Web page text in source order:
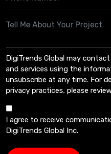
DigiTrends Global may
and services using the
unsubscribe at any time. For
privacy practices, please
I agree to receive
DigiTrends Global Inc.